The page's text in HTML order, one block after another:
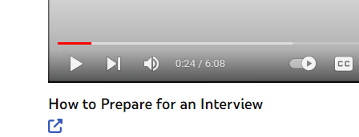
External Link Icon opens in new window or tab